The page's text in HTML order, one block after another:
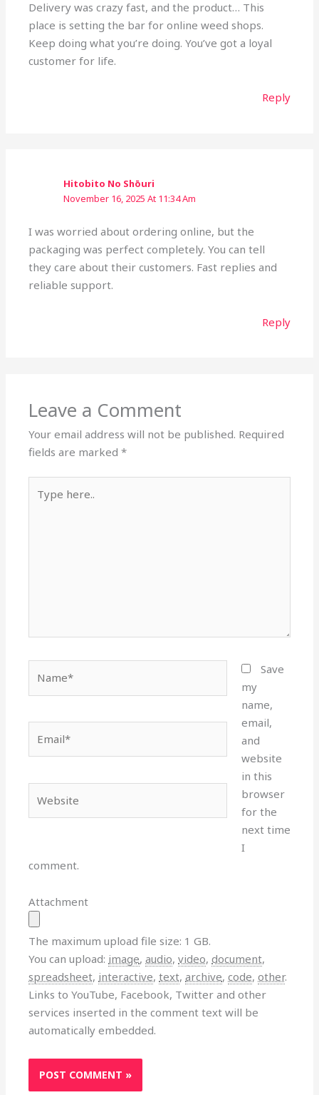
Delivery was crazy fast, and the product… This
place is setting the bar for online weed shops.
Keep doing what you’re doing. You’ve got a loyal
customer for life.
Reply
Hitobito No Shōuri
November 16, 2025 At 11:34 Am
I was worried about ordering online, but the
packaging was perfect completely. You can tell
they care about their customers. Fast replies and
reliable support.
Reply
Leave a Comment
Your email address will not be published. Required
fields are marked*
here..
Save
my
name,
email,
and
website
in this
browser
for the
next time
I
comment.
Attachment
The maximum upload file size: 1 GB.
You can upload: image,audio,video,document,
spreadsheet, interactive,text,archive,code,other.
Links to YouTube, Facebook, Twitter and other
services inserted in the comment text will be
automatically embedded.